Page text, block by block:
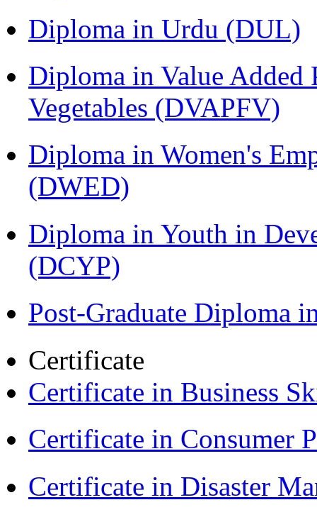
Diploma in Urdu (DUL)
Diploma in Value Added
Vegetables (DVAPFV)
Diploma in Women's
(DWED)
Diploma in Youth in
(DCYP)
Post-Graduate Diploma
Certificate
Certificate in Business
Certificate in Consumer
Certificate in Disaster